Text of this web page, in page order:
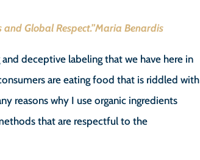
Global Respect.”Maria Benardis
deceptive labeling that we have here in
are eating food that is riddled with
reasons why I use organic ingredients
that are respectful to the